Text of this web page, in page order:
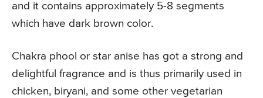
and it contains approximately 5-8 segments
which have dark brown color.
Chakra phool or star anise has got a strong and
delightful fragrance and is thus primarily used in
chicken, biryani, and some other vegetarian